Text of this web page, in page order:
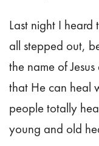
Last night I heard
all stepped out,
the name of
that He can heal
people totally
young and old